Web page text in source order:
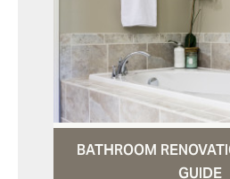
BATHROOM
GUIDE